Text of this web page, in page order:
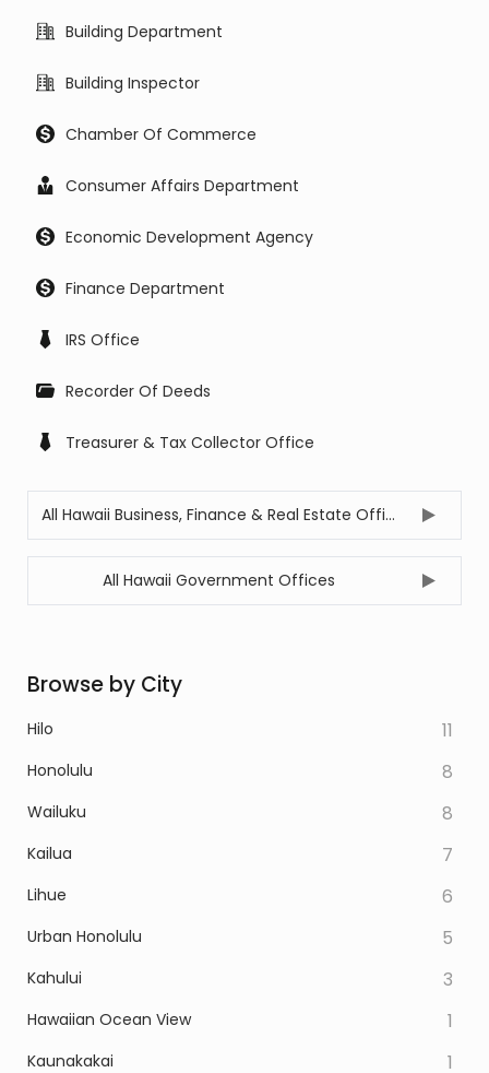
Building Department
Building Inspector
Chamber Of Commerce
Consumer Affairs Department
Economic Development Agency
Finance Department
IRS Office
Recorder Of Deeds
Treasurer & Tax Collector Office
All Hawaii Business, Finance & Real Estate Offices
All Hawaii Government Offices
Browse by City
Hilo 11
Honolulu 8
Wailuku 8
Kailua 7
Lihue 6
Urban Honolulu 5
Kahului 3
Hawaiian Ocean View 1
Kaunakakai 1